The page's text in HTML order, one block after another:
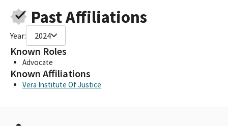
Past Affiliations
Year: 2024
Known Roles
Advocate
Known Affiliations
Vera Institute Of Justice